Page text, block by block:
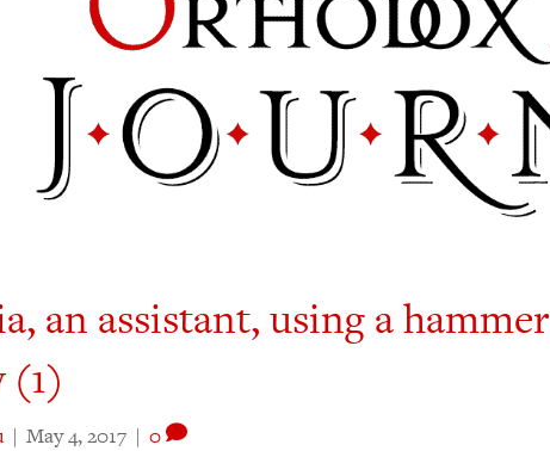
an assistant, using a hammer
(1)
| May 4, 2017 | 0